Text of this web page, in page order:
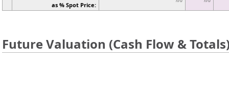
as % Spot Price:
Future Valuation (Cash Flow &